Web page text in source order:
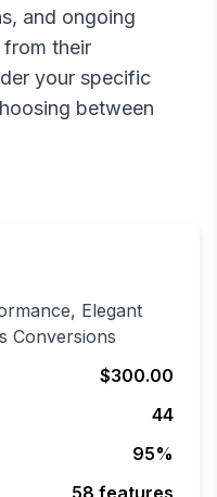
and ongoing
their
your specific
between
Elegant
Conversions
$300.00
44
95%